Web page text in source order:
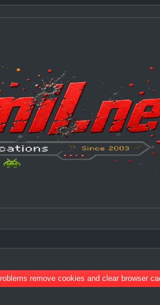
remove cookies and clear browser